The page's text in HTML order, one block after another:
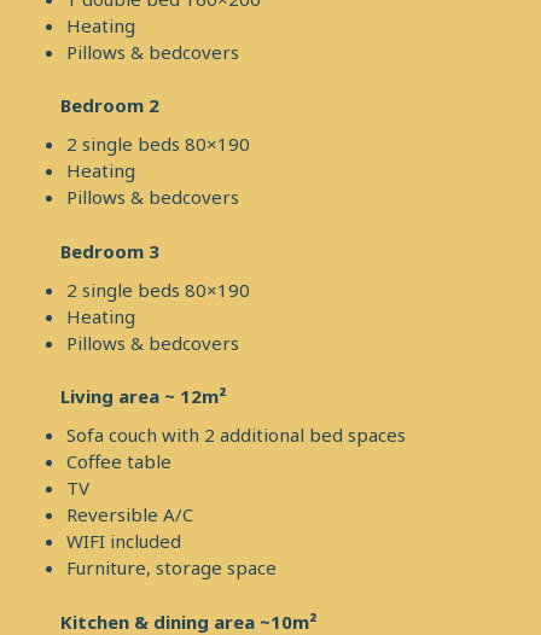
Heating
Pillows & bedcovers
Bedroom 2
2 single beds 80×190
Heating
Pillows & bedcovers
Bedroom 3
2 single beds 80×190
Heating
Pillows & bedcovers
Living area ~ 12m²
Sofa couch with 2 additional bed spaces
Coffee table
TV
Reversible A/C
WIFI included
Furniture, storage space
Kitchen & dining area ~10m²